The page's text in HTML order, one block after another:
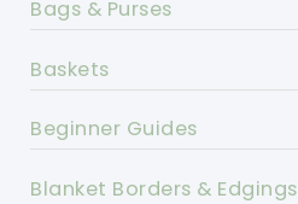
Bags & Purses
Baskets
Beginner Guides
Blanket Borders & Edgings